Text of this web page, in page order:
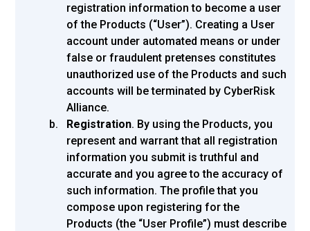
registration information to become a user
of the Products (“User”). Creating a User
account under automated means or under
false or fraudulent pretenses constitutes
unauthorized use of the Products and such
accounts will be terminated by CyberRisk
Alliance.
Registration. By using the Products, you
represent and warrant that all registration
information you submit is truthful and
accurate and you agree to the accuracy of
such information. The profile that you
compose upon registering for the
Products (the “User Profile”) must describe